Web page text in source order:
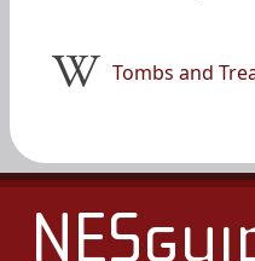
Tombs and